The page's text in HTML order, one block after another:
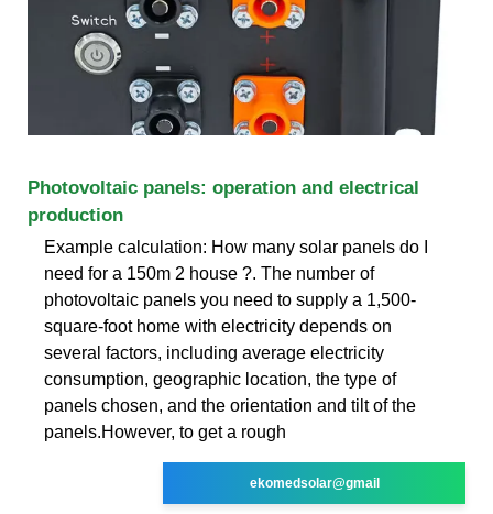
Photovoltaic panels: operation and electrical
production
Example calculation: How many solar panels do I
need for a 150m 2 house ?. The number of
photovoltaic panels you need to supply a 1,500-
square-foot home with electricity depends on
several factors, including average electricity
consumption, geographic location, the type of
panels chosen, and the orientation and tilt of the
panels.However, to get a rough
ekomedsolar@gmail